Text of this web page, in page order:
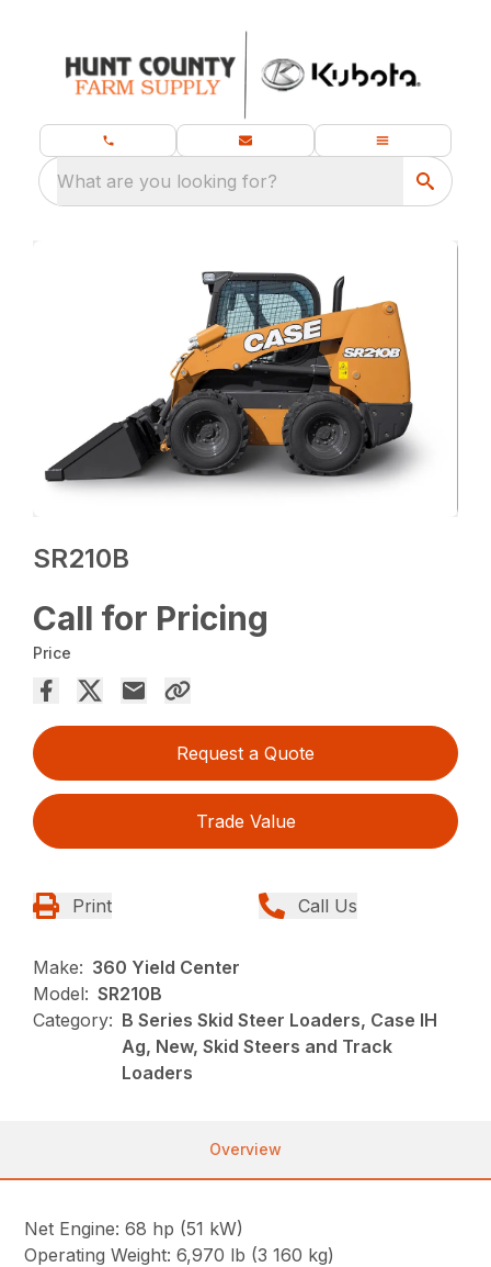
What are you looking for?
SR210B
Call for Pricing
Price
Request a Quote
Trade Value
Print Call Us
Make: 360 Yield Center
Model: SR210B
Category: B Series Skid Steer Loaders, Case IH
Ag, New, Skid Steers and Track
Loaders
Overview
Net Engine: 68 hp (51 kW)
Operating Weight: 6,970 lb (3 160 kg)